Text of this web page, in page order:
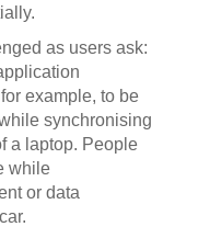
as users ask:
example, to be
synchronising
a laptop. People
while
or data